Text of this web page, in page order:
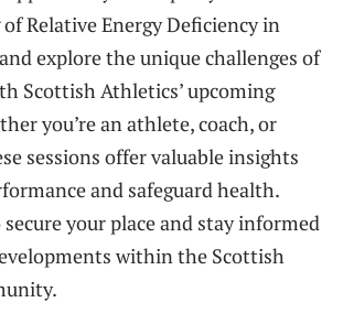
Relative Energy Deficiency in
explore the unique challenges of
Scottish Athletics’ upcoming
you’re an athlete, coach, or
sessions offer valuable insights
and safeguard health.
your place and stay informed
within the Scottish